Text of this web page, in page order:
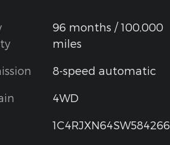
96 months / 100,000
miles
8-speed automatic
4WD
1C4RJXN64SW584266